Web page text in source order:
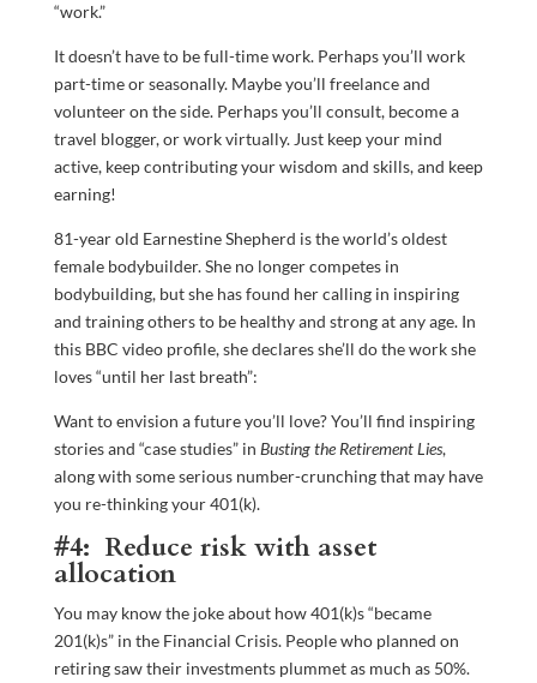
“work.”
It doesn’t have to be full-time work. Perhaps you’ll work
part-time or seasonally. Maybe you’ll freelance and
volunteer on the side. Perhaps you’ll consult, become a
travel blogger, or work virtually. Just keep your mind
active, keep contributing your wisdom and skills, and keep
earning!
81-year old Earnestine Shepherd is the world’s oldest
female bodybuilder. She no longer competes in
bodybuilding, but she has found her calling in inspiring
and training others to be healthy and strong at any age. In
this BBC video profile, she declares she’ll do the work she
loves “until her last breath”:
Want to envision a future you’ll love? You’ll find inspiring
stories and “case studies” in Busting the Retirement Lies,
along with some serious number-crunching that may have
you re-thinking your 401(k).
#4: Reduce risk with asset
allocation
You may know the joke about how 401(k)s “became
201(k)s” in the Financial Crisis. People who planned on
retiring saw their investments plummet as much as 50%.